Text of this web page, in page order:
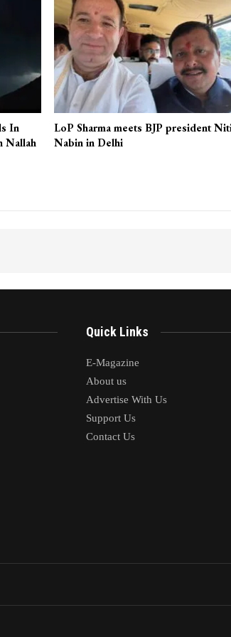
In
Nallah
LoP Sharma meets BJP president
Nabin in Delhi
Quick Links
E-Magazine
About us
Advertise With Us
Support Us
Contact Us